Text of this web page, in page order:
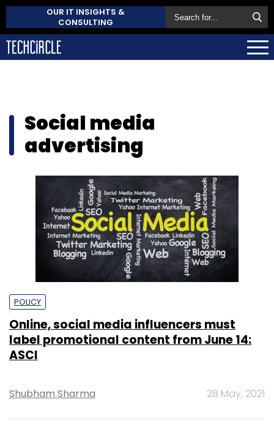
OUR IT INSIGHTS &
CONSULTING
Social media
advertising
POLICY
Online, social media influencers must
label promotional content from June 14:
ASCI
Shubham Sharma 28 May, 2021